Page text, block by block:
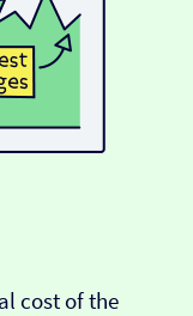
cost of the